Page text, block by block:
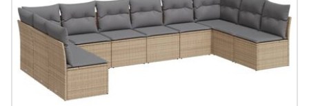
#sharemevidaxl